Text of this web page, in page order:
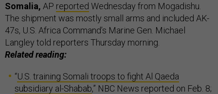
Somalia, AP reported Wednesday from Mogadishu.
The shipment was mostly small arms and included AK-
47s, U.S. Africa Command’s Marine Gen. Michael
Langley told reporters Thursday morning.
Related reading:
“U.S. training Somali troops to fight Al Qaeda
subsidiary al-Shabab,” NBC News reported on Feb. 8;